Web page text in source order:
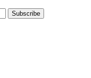
Subscribe